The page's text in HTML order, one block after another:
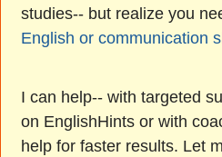
studies-- but realize you
English or communication
I can help-- with targeted
on EnglishHints or with
help for faster results. Let